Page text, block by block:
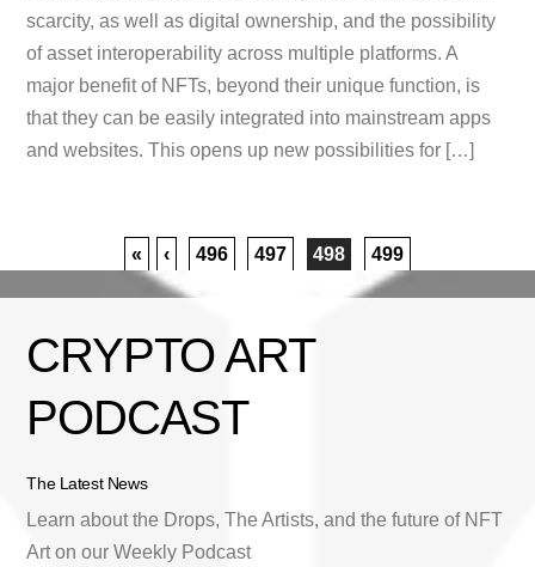
scarcity, as well as digital ownership, and the possibility
of asset interoperability across multiple platforms. A
major benefit of NFTs, beyond their unique function, is
that they can be easily integrated into mainstream apps
and websites. This opens up new possibilities for […]
« ‹ 496 497 498 499
CRYPTO ART
PODCAST
The Latest News
Learn about the Drops, The Artists, and the future of NFT
Art on our Weekly Podcast